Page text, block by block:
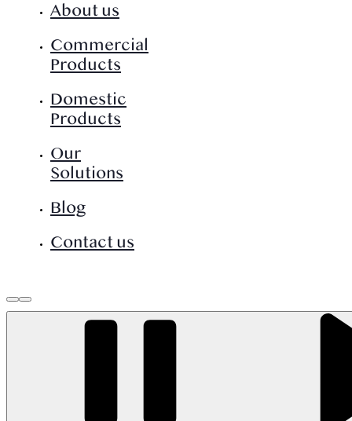
About us
Commercial
Products
Domestic
Products
Our
Solutions
Blog
Contact us